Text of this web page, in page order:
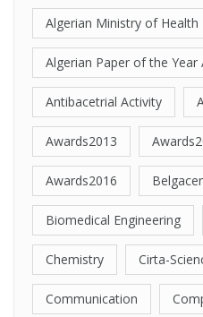
Algerian Ministry of Health
Algerian Paper of the Year
Antibacetrial Activity
Awards2013
Awards2016
Biomedical Engineering
Chemistry Cirta-
Communication